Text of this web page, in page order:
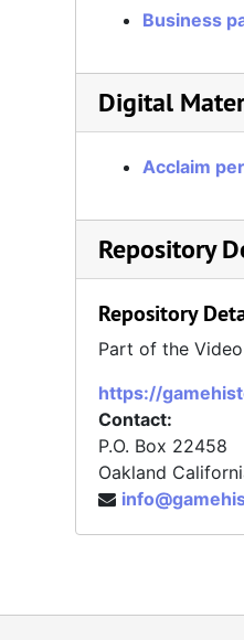
Business
Digital
Acclaim
Repository
Repository
Part of the
https://
Contact:
P.O. Box 22458
Oakland